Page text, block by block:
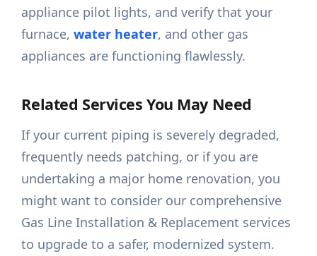
appliance pilot lights, and verify that your
furnace,water heater, and other gas
appliances are functioning flawlessly.
Related Services You May Need
If your current piping is severely degraded,
frequently needs patching, or if you are
undertaking a major home renovation, you
might want to consider our comprehensive
Gas Line Installation & Replacement services
to upgrade to a safer, modernized system.